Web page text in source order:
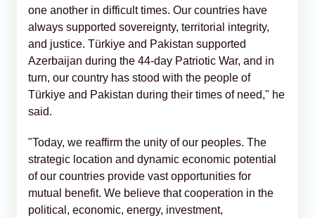
one another in difficult times. Our countries have
always supported sovereignty, territorial integrity,
and justice. Türkiye and Pakistan supported
Azerbaijan during the 44-day Patriotic War, and in
turn, our country has stood with the people of
Türkiye and Pakistan during their times of need," he
said.
"Today, we reaffirm the unity of our peoples. The
strategic location and dynamic economic potential
of our countries provide vast opportunities for
mutual benefit. We believe that cooperation in the
political, economic, energy, investment,